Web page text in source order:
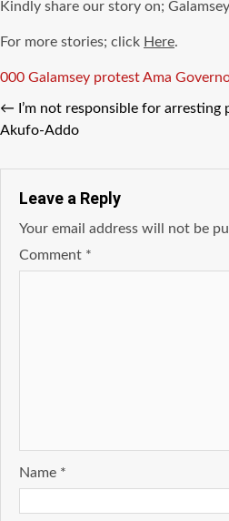
Kindly share our story on;
For more stories; click Here.
Tags
000 Galamsey protestAma
←
I’m not responsible for
Akufo-Addo
Leave a Reply
Your email address will not be
Comment *
Name *